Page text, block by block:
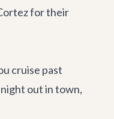
for their
cruise past
out in town,